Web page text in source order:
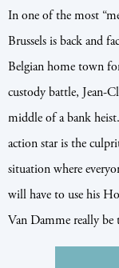
In one of the most
Brussels is back and
Belgian home town
custody battle, Jean-
middle of a bank
action star is the
situation where
will have to use his
Van Damme really be